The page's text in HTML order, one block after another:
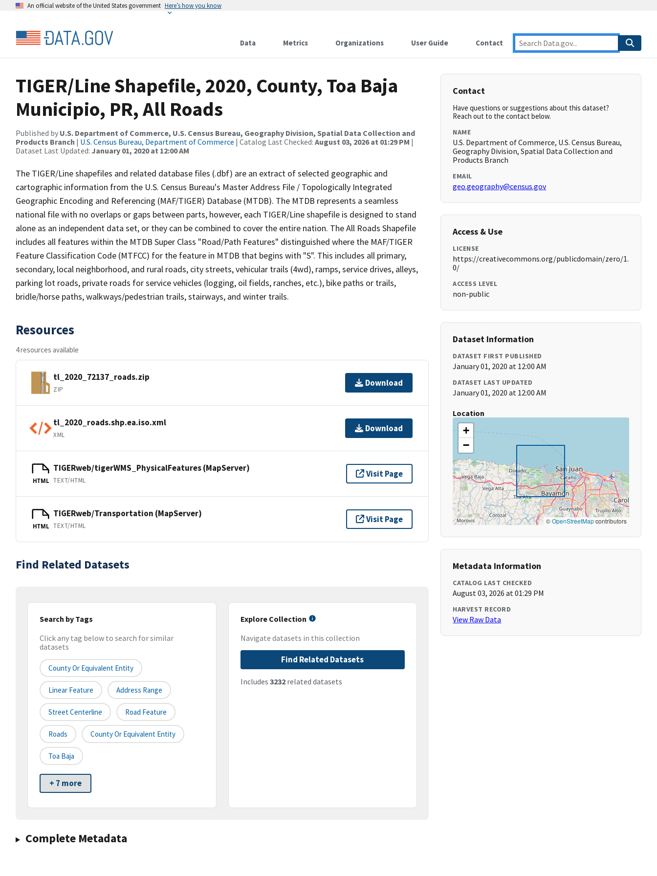
An official website of the United States government Here’s how you know
Data Metrics Organizations User Guide Contact
TIGER/Line Shapefile, 2020, County, Toa Baja
Municipio, PR, All Roads
Published by U.S. Department of Commerce, U.S. Census Bureau, Geography Division, Spatial Data Collection and
Products Branch | U.S. Census Bureau, Department of Commerce | Catalog Last Checked: August 03, 2026 at 01:29 PM |
Dataset Last Updated: January 01, 2020 at 12:00 AM
The TIGER/Line shapefiles and related database files (.dbf) are an extract of selected geographic and
cartographic information from the U.S. Census Bureau's Master Address File / Topologically Integrated
Geographic Encoding and Referencing (MAF/TIGER) Database (MTDB). The MTDB represents a seamless
national file with no overlaps or gaps between parts, however, each TIGER/Line shapefile is designed to stand
alone as an independent data set, or they can be combined to cover the entire nation. The All Roads Shapefile
includes all features within the MTDB Super Class "Road/Path Features" distinguished where the MAF/TIGER
Feature Classification Code (MTFCC) for the feature in MTDB that begins with "S". This includes all primary,
secondary, local neighborhood, and rural roads, city streets, vehicular trails (4wd), ramps, service drives, alleys,
parking lot roads, private roads for service vehicles (logging, oil fields, ranches, etc.), bike paths or trails,
bridle/horse paths, walkways/pedestrian trails, stairways, and winter trails.
Resources
4 resources available
tl_2020_72137_roads.zip
ZIP
Download
tl_2020_roads.shp.ea.iso.xml
XML
Download
HTML
TIGERweb/tigerWMS_PhysicalFeatures (MapServer)
TEXT/HTML
Visit Page
HTML
TIGERweb/Transportation (MapServer)
TEXT/HTML
Visit Page
Find Related Datasets
Search by Tags
Click any tag below to search for similar
datasets
County Or Equivalent Entity
Linear Feature Address Range
Street Centerline Road Feature
Roads County Or Equivalent Entity
Toa Baja
+ 7 more
Explore Collection
Navigate datasets in this collection
Find Related Datasets
Includes 3232related datasets
Complete Metadata
Contact
Have questions or suggestions about this dataset?
Reach out to the contact below.
NAME
U.S. Department of Commerce, U.S. Census Bureau,
Geography Division, Spatial Data Collection and
Products Branch
EMAIL
geo.geography@census.gov
Access & Use
LICENSE
https://creativecommons.org/publicdomain/zero/1.
0/
ACCESS LEVEL
non-public
Dataset Information
DATASET FIRST PUBLISHED
January 01, 2020 at 12:00 AM
DATASET LAST UPDATED
January 01, 2020 at 12:00 AM
Location
+
−
©OpenStreetMapcontributors
Metadata Information
CATALOG LAST CHECKED
August 03, 2026 at 01:29 PM
HARVEST RECORD
View Raw Data